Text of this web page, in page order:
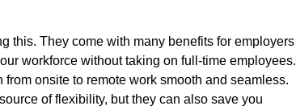
this. They come with many benefits for employers
workforce without taking on full-time employees.
onsite to remote work smooth and seamless.
of flexibility, but they can also save you